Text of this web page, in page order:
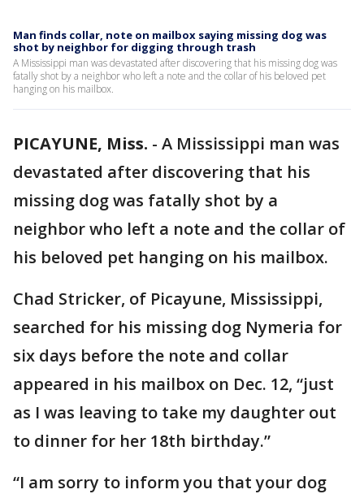
Man finds collar, note on mailbox saying missing dog was
shot by neighbor for digging through trash
A Mississippi man was devastated after discovering that his missing dog was
fatally shot by a neighbor who left a note and the collar of his beloved pet
hanging on his mailbox.
PICAYUNE, Miss. - A Mississippi man was
devastated after discovering that his
missing dog was fatally shot by a
neighbor who left a note and the collar of
his beloved pet hanging on his mailbox.
Chad Stricker, of Picayune, Mississippi,
searched for his missing dog Nymeria for
six days before the note and collar
appeared in his mailbox on Dec. 12, “just
as I was leaving to take my daughter out
to dinner for her 18th birthday.”
“I am sorry to inform you that your dog